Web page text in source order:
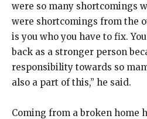
were so many shortcomings
were shortcomings from the
is you who you have to fix.
back as a stronger person
responsibility towards so
also a part of this,” he said.
Coming from a broken home